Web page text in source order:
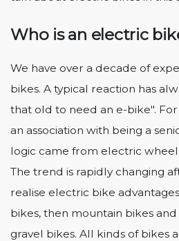
Who is an electric
We have over a decade of
bikes. A typical reaction has
that old to need an e-bike". For
an association with being a
logic came from electric
The trend is rapidly changing
realise electric bike
bikes, then mountain bikes
gravel bikes. All kinds of bikes